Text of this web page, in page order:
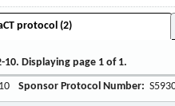
protocol (2)
Displaying page 1 of 1.
Sponsor Protocol Number: